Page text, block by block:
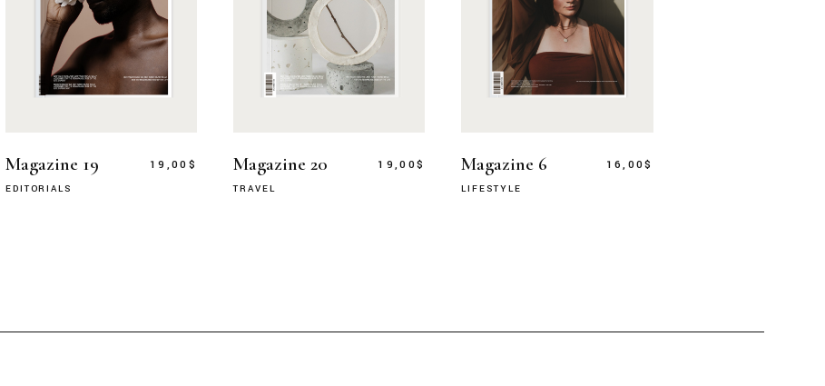
Magazine 19
EDITORIALS
19,00 $ Magazine 20
TRAVEL
19,00$ Magazine 6
LIFESTYLE
16,00$